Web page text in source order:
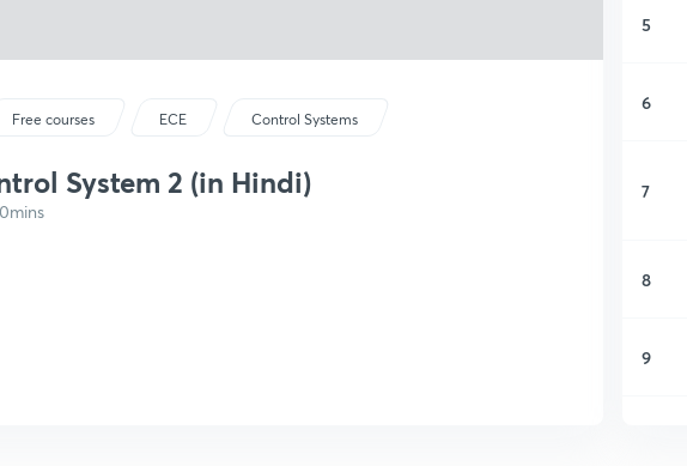
Free courses ECE Control Systems
System 2 (in Hindi)
5
6
7
8
9